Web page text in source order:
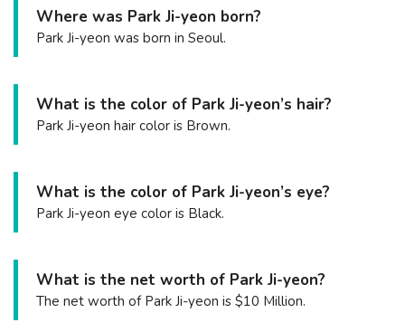
Where was Park Ji-yeon born?
Park Ji-yeon was born in Seoul.
What is the color of Park Ji-yeon’s hair?
Park Ji-yeon hair color is Brown.
What is the color of Park Ji-yeon’s eye?
Park Ji-yeon eye color is Black.
What is the net worth of Park Ji-yeon?
The net worth of Park Ji-yeon is $10 Million.